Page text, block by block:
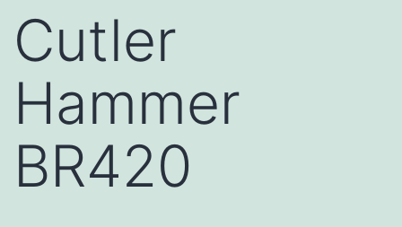
Cutler
Hammer
BR420